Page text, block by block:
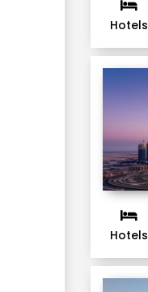
Hotels
Hotels